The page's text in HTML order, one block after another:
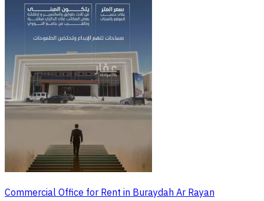
Commercial Office for Rent in Buraydah Ar Rayan